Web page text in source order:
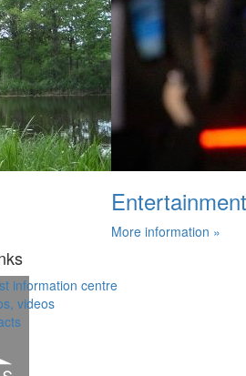
More information »
information centre
videos